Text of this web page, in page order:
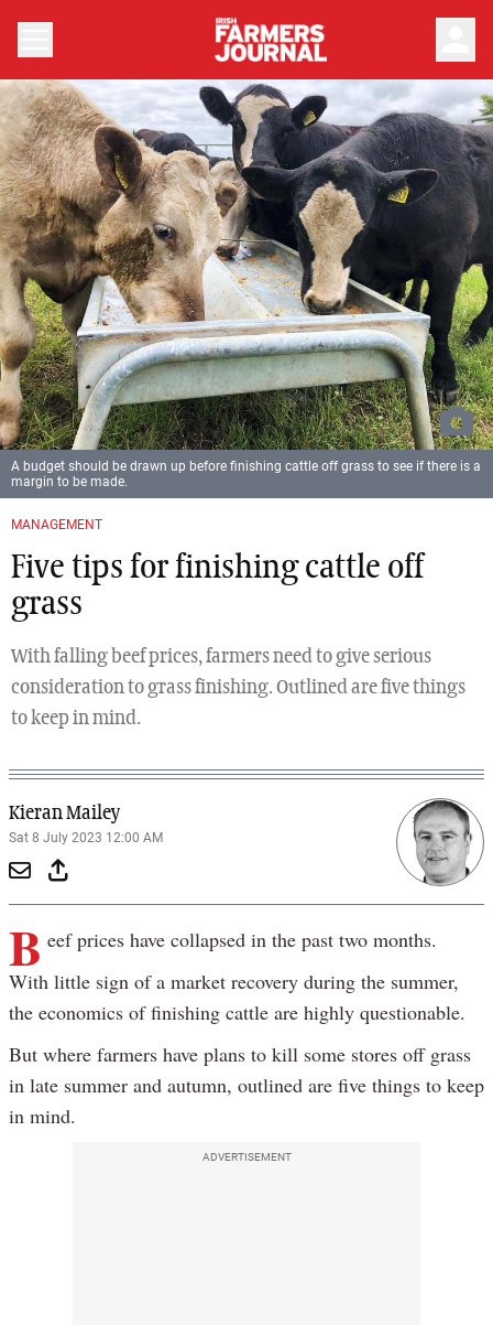
MANAGEMENT
Five tips for finishing cattle off
grass
With falling beef prices, farmers need to give serious
consideration to grass finishing. Outlined are five things
to keep in mind.
Kieran Mailey
Sat 8 July 2023 12:00 AM
A budget should be drawn up before finishing cattle off grass to see if there is a
margin to be made.
B eef prices have collapsed in the past two months.
With little sign of a market recovery during the summer,
the economics of finishing cattle are highly questionable.
But where farmers have plans to kill some stores off grass
in late summer and autumn, outlined are five things to keep
in mind.
ADVERTISEMENT